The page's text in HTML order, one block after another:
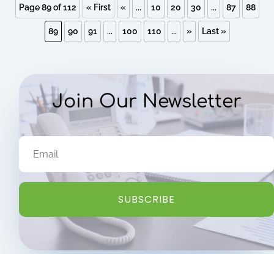
Page 89 of 112 « First « ... 10 20 30 ... 87 88
89 90 91 ... 100 110 ... » Last »
Join Our Newsletter
SUBSCRIBE